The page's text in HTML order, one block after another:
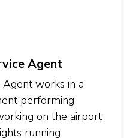
Agent
works in a
performing
on the airport
running